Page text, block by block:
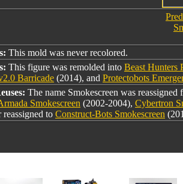
This mold was never recolored.
This figure was remolded into Beast Hunters
Barricade (2014), and Protectobots
The name Smokescreen was
Smokescreen (2002-2004), Cybertron
reassigned to Construct-Bots Smokescreen